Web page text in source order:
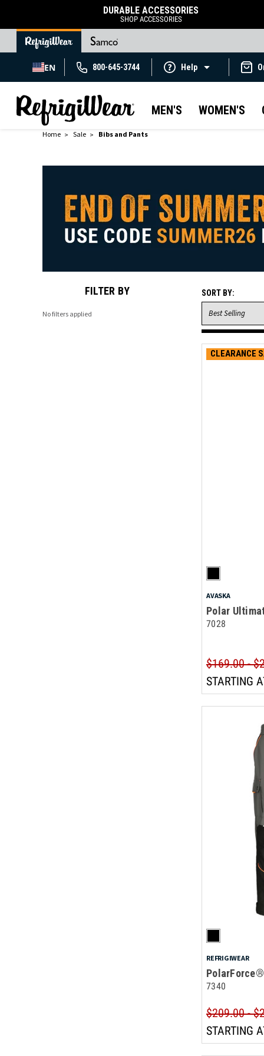
DURABLE ACCESSORIES
SHOP ACCESSORIES
EN 800-645-3744 Help
MEN'S WOMEN'S
Home Sale Bibs and Pants
FILTER BY
No filters applied
SORT BY:
CLEARANCE
AVASKA
Polar
7028
$169.00 -
STARTING
REFRIGIWEAR
7340
$209.00 -
STARTING